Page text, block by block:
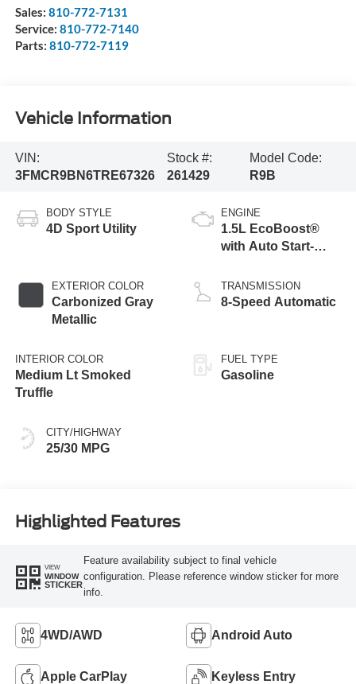
Sales: 810-772-7131
Service: 810-772-7140
Parts: 810-772-7119
Vehicle Information
VIN:
3FMCR9BN6TRE67326
Stock #:
261429
Model Code:
R9B
BODY STYLE
4D Sport Utility
EXTERIOR COLOR
Carbonized Gray
Metallic
INTERIOR COLOR
Medium Lt Smoked
Truffle
CITY/HIGHWAY
25/30 MPG
ENGINE
1.5L EcoBoost®
with Auto Start-
TRANSMISSION
8-Speed Automatic
FUEL TYPE
Gasoline
Highlighted Features
VIEW
WINDOW
STICKER
Feature availability subject to final vehicle
configuration. Please reference window sticker for more
info.
4WD/AWD Android Auto
Apple CarPlay Keyless Entry